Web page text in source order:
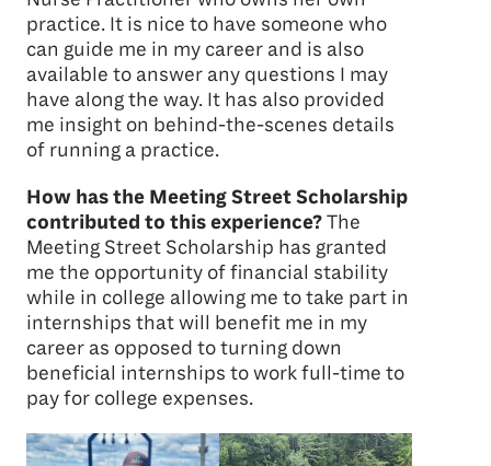
practice. It is nice to have someone who
can guide me in my career and is also
available to answer any questions I may
have along the way. It has also provided
me insight on behind-the-scenes details
of running a practice.
How has the Meeting Street Scholarship
contributed to this experience?The
Meeting Street Scholarship has granted
me the opportunity of financial stability
while in college allowing me to take part in
internships that will benefit me in my
career as opposed to turning down
beneficial internships to work full-time to
pay for college expenses.